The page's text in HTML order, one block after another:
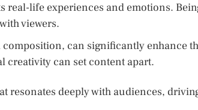
real-life experiences and emotions.
viewers.
can significantly enhance
creativity can set content apart.
resonates deeply with audiences,